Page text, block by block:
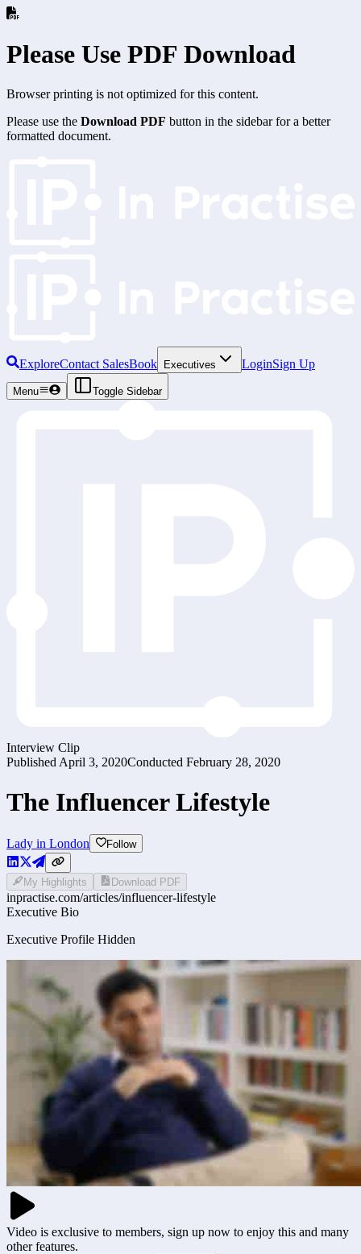
Please Use PDF Download
Browser printing is not optimized for this content.
Please use the Download PDF button in the sidebar for a better
formatted document.
ExploreContact SalesBook Executives LoginSign Up
Menu Toggle Sidebar
Interview Clip
Published April 3, 2020Conducted February 28, 2020
The Influencer Lifestyle
Lady in London Follow
My Highlights Download PDF
inpractise.com/articles/influencer-lifestyle
Executive Bio
Executive Profile Hidden
Video is exclusive to members, sign up now to enjoy this and many
other features.